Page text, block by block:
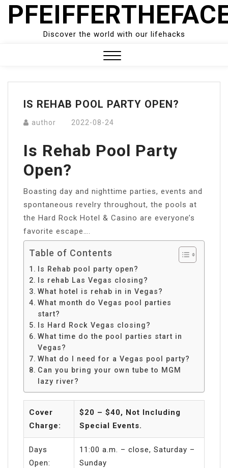
Skip
Discover the world with our lifehacks
Menu
IS REHAB POOL PARTY OPEN?
author 2022-08-24
Is Rehab Pool Party
Open?
Boasting day and nighttime parties, events and
spontaneous revelry throughout, the pools at
the Hard Rock Hotel & Casino are everyone’s
favorite escape….
Table of Contents
Is Rehab pool party open?
Is rehab Las Vegas closing?
What hotel is rehab in in Vegas?
What month do Vegas pool parties
start?
Is Hard Rock Vegas closing?
What time do the pool parties start in
Vegas?
What do I need for a Vegas pool party?
Can you bring your own tube to MGM
lazy river?
Cover
Charge:
$20 – $40, Not Including
Special Events.
Days
Open:
11:00 a.m. – close, Saturday –
Sunday